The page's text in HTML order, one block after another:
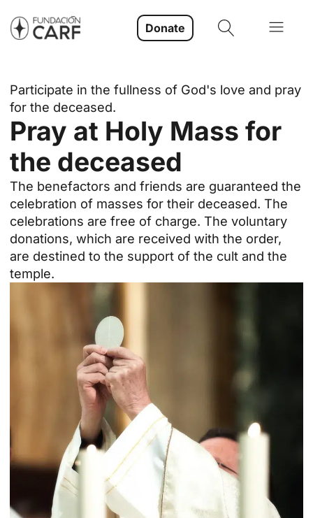
Donate
Participate in the fullness of God's love and pray
for the deceased.
Pray at Holy Mass for
the deceased
The benefactors and friends are guaranteed the
celebration of masses for their deceased. The
celebrations are free of charge. The voluntary
donations, which are received with the order,
are destined to the support of the cult and the
temple.